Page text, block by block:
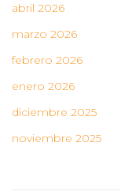
abril 2026
marzo 2026
febrero 2026
enero 2026
diciembre 2025
noviembre 2025